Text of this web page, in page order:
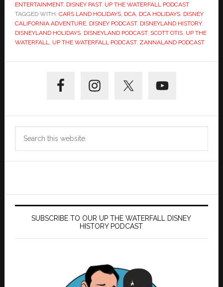
ENTERTAINMENT, DISNEY PAST, UP THE WATERFALL PODCAST
TAGGED WITH: CARS LAND HOLIDAYS, DCA, DCA HOLIDAYS, DISNEY
CALIFORNIA ADVENTURE, DISNEY PODCAST, DISNEYLAND HISTORY,
DISNEYLAND HOLIDAYS, DISNEYLAND PODCAST, SCOTT OTIS, UP THE
WATERFALL, UP THE WATERFALL PODCAST, ZANNALAND PODCAST
Sidebar
SUBSCRIBE TO OUR UP THE WATERFALL DISNEY
HISTORY PODCAST